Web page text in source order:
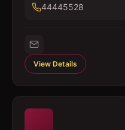
44445528
View Details